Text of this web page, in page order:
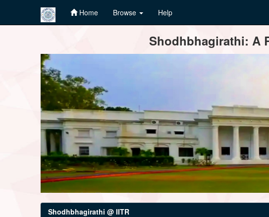
Home Browse Help
Shodhbhagirathi: A
Shodhbhagirathi @ IITR